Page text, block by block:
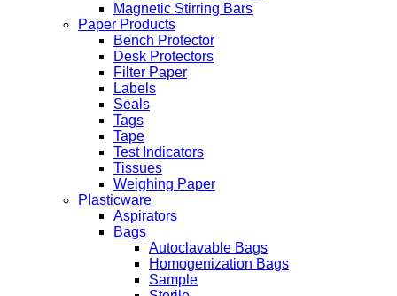
Magnetic Stirring Bars
Paper Products
Bench Protector
Desk Protectors
Filter Paper
Labels
Seals
Tags
Tape
Test Indicators
Tissues
Weighing Paper
Plasticware
Aspirators
Bags
Autoclavable Bags
Homogenization Bags
Sample